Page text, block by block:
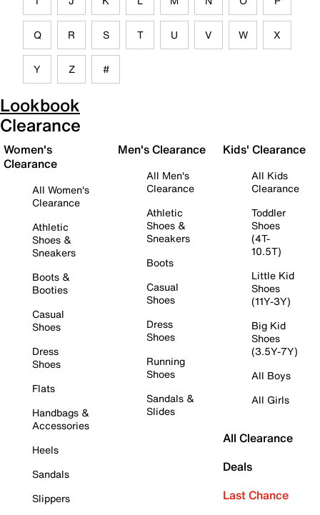
Q R S T U V W X
Y Z #
Lookbook
Clearance
Women's
Clearance
All Women's
Clearance
Athletic
Shoes &
Sneakers
Boots &
Booties
Casual
Shoes
Dress
Shoes
Flats
Handbags &
Accessories
Heels
Sandals
Slippers
Men's Clearance
All Men's
Clearance
Athletic
Shoes &
Sneakers
Boots
Casual
Shoes
Dress
Shoes
Running
Shoes
Sandals &
Slides
Kids' Clearance
All Kids
Clearance
Toddler
Shoes
(4T-
10.5T)
Little Kid
Shoes
(11Y-3Y)
Big Kid
Shoes
(3.5Y-7Y)
All Boys
All Girls
All Clearance
Deals
Last Chance